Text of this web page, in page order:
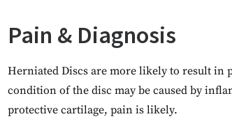
Pain & Diagnosis
Herniated Discs are more likely to result
condition of the disc may be caused by
protective cartilage, pain is likely.